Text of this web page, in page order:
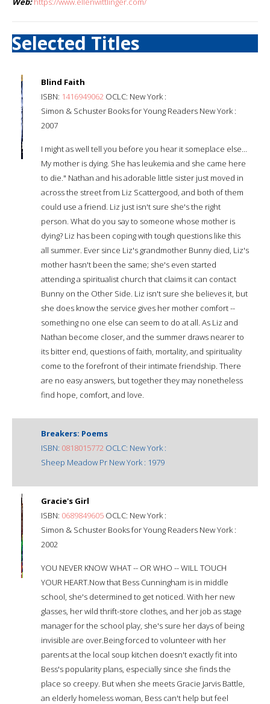
Selected Titles
Blind Faith
ISBN: 1416949062 OCLC: New York :
Simon & Schuster Books for Young Readers New York :
2007
I might as well tell you before you hear it someplace else...
My mother is dying. She has leukemia and she came here
to die." Nathan and his adorable little sister just moved in
across the street from Liz Scattergood, and both of them
could use a friend. Liz just isn't sure she's the right
person. What do you say to someone whose mother is
dying? Liz has been coping with tough questions like this
all summer. Ever since Liz's grandmother Bunny died, Liz's
mother hasn't been the same; she's even started
attending a spiritualist church that claims it can contact
Bunny on the Other Side. Liz isn't sure she believes it, but
she does know the service gives her mother comfort --
something no one else can seem to do at all. As Liz and
Nathan become closer, and the summer draws nearer to
its bitter end, questions of faith, mortality, and spirituality
come to the forefront of their intimate friendship. There
are no easy answers, but together they may nonetheless
find hope, comfort, and love.
Breakers: Poems
ISBN: 0818015772 OCLC: New York :
Sheep Meadow Pr New York : 1979
Gracie's Girl
ISBN: 0689849605 OCLC: New York :
Simon & Schuster Books for Young Readers New York :
2002
YOU NEVER KNOW WHAT -- OR WHO -- WILL TOUCH
YOUR HEART.Now that Bess Cunningham is in middle
school, she's determined to get noticed. With her new
glasses, her wild thrift-store clothes, and her job as stage
manager for the school play, she's sure her days of being
invisible are over.Being forced to volunteer with her
parents at the local soup kitchen doesn't exactly fit into
Bess's popularity plans, especially since she finds the
place so creepy. But when she meets Gracie Jarvis Battle,
an elderly homeless woman, Bess can't help but feel